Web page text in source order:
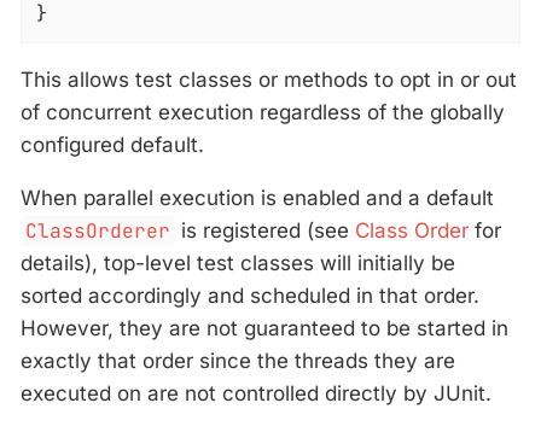
}
This allows test classes or methods to opt in or out
of concurrent execution regardless of the globally
configured default.
When parallel execution is enabled and a default
ClassOrderer is registered (see Class Order for
details), top-level test classes will initially be
sorted accordingly and scheduled in that order.
However, they are not guaranteed to be started in
exactly that order since the threads they are
executed on are not controlled directly by JUnit.